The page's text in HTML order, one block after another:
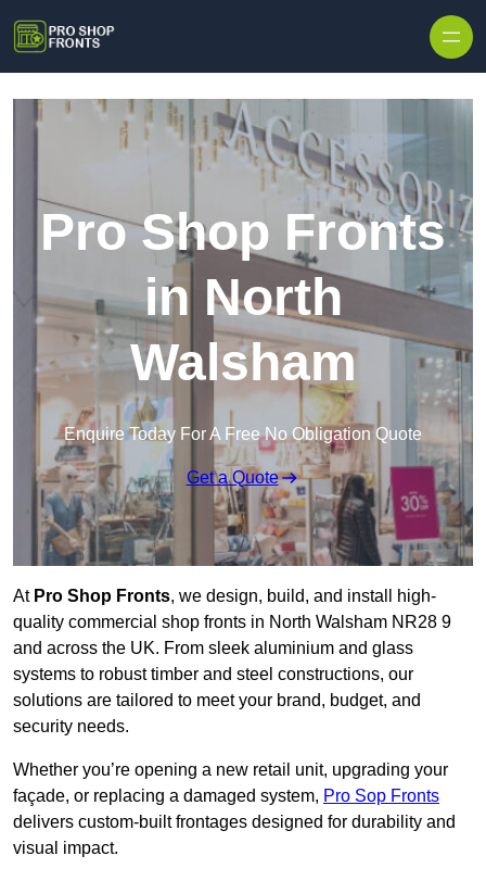
Pro Shop Fronts
in North
Walsham
Enquire Today For A Free No Obligation Quote
Get a Quote
At Pro Shop Fronts, we design, build, and install high-
quality commercial shop fronts in North Walsham NR28 9
and across the UK. From sleek aluminium and glass
systems to robust timber and steel constructions, our
solutions are tailored to meet your brand, budget, and
security needs.
Whether you’re opening a new retail unit, upgrading your
façade, or replacing a damaged system, Pro Sop Fronts
delivers custom-built frontages designed for durability and
visual impact.